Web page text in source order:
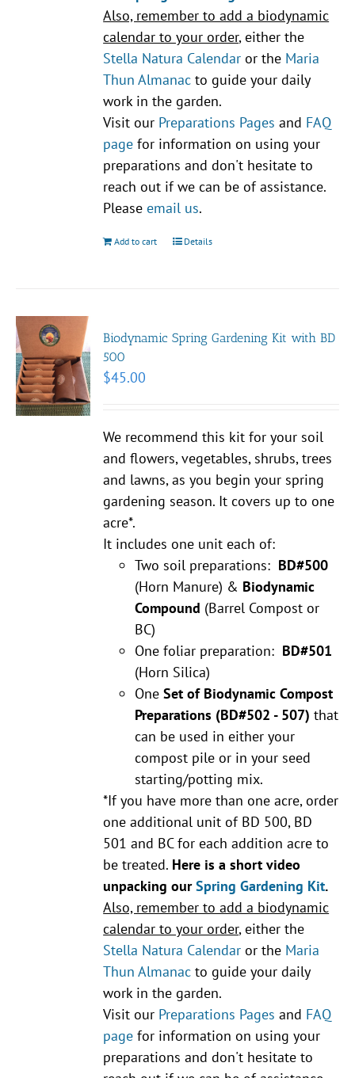
Also, remember to add a biodynamic
calendar to your order, either the
Stella Natura Calendar or the Maria
Thun Almanac to guide your daily
work in the garden.
Visit our Preparations Pages and FAQ
page for information on using your
preparations and don't hesitate to
reach out if we can be of assistance.
Pleaseemail us.
Add to cart Details
Biodynamic Spring Gardening Kit with BD
500
$45.00
We recommend this kit for your soil
and flowers, vegetables, shrubs, trees
and lawns, as you begin your spring
gardening season. It covers up to one
acre*.
It includes one unit each of:
Two soil preparations: BD#500
(Horn Manure) & Biodynamic
Compound (Barrel Compost or
BC)
One foliar preparation: BD#501
(Horn Silica)
OneSet of Biodynamic Compost
Preparations (BD#502 - 507) that
can be used in either your
compost pile or in your seed
starting/potting mix.
*If you have more than one acre, order
one additional unit of BD 500, BD
501 and BC for each addition acre to
be treated. Here is a short video
unpacking ourSpring Gardening Kit.
Also, remember to add a biodynamic
calendar to your order, either the
Stella Natura Calendar or the Maria
Thun Almanac to guide your daily
work in the garden.
Visit our Preparations Pages and FAQ
page for information on using your
preparations and don't hesitate to